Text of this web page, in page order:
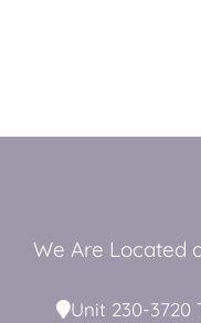
We Are Located
Unit 230-3720